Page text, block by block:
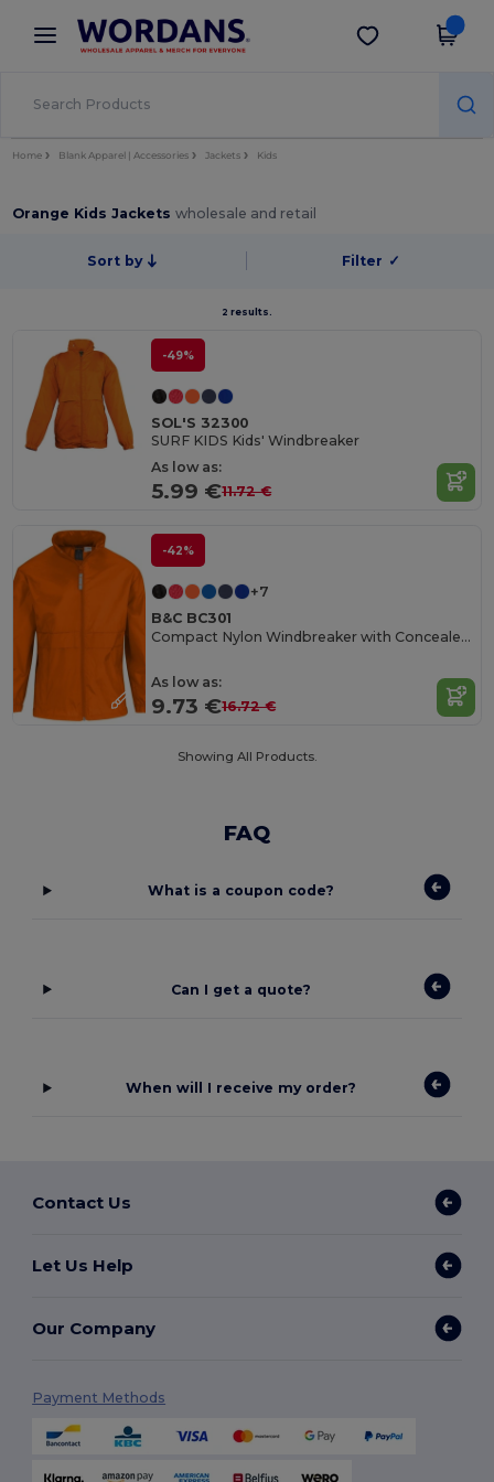
× Wordans App
Better prices on app!
Get the app
Home Blank Apparel | Accessories Jackets Kids
Orange Kids Jacketswholesale and retail
Sort by Filter ✓
2 results.
-49%
SOL'S 32300
SURF KIDS Kids' Windbreaker
As low as:
5.99 €11.72 €
-42%
+7
B&C BC301
Compact Nylon Windbreaker with Concealed Hood
As low as:
9.73 €16.72 €
Showing All Products.
FAQ
What is a coupon code?
Can I get a quote?
When will I receive my order?
Contact Us
Let Us Help
Our Company
Payment Methods